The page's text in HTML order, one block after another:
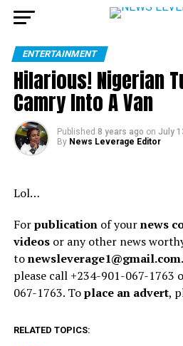
ENTERTAINMENT
Hilarious! Nigerian
Camry Into A Van
Published 8 years ago on July
By News Leverage Editor
Lol…
Forpublicationof yournews
videosor any other news
tonewsleverage1@gmail.com.
please call +234-901-067-1763
067-1763. Toplace an advert,
RELATED TOPICS: